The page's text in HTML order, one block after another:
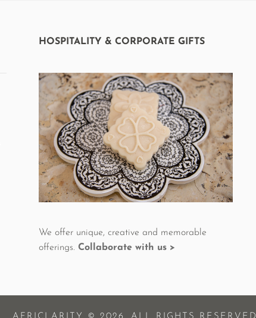
HOSPITALITY & CORPORATE GIFTS
We offer unique, creative and memorable
offerings.Collaborate with us >